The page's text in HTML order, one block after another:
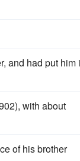
and had put him
with about
of his brother